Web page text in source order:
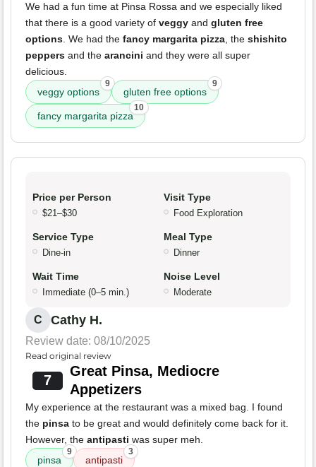
We had a fun time at Pinsa Rossa and we especially liked
that there is a good variety of veggy and gluten free
options. We had the fancy margarita pizza, the shishito
peppers and the arancini and they were all super
delicious.
veggy options
9
gluten free options
9
fancy margarita pizza
10
Price per Person
$21–$30
Visit Type
Food Exploration
Service Type
Dine-in
Meal Type
Dinner
Wait Time
Immediate (0–5 min.)
Noise Level
Moderate
C Cathy H.
Review date: 08/10/2025
Read original review
7
Great Pinsa, Mediocre
Appetizers
My experience at the restaurant was a mixed bag. I found
the pinsa to be great and would definitely come back for it.
However, the antipasti was super meh.
pinsa
9
antipasti
3